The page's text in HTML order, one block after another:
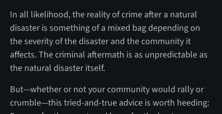
In all likelihood, the reality of crime after a natural
disaster is something of a mixed bag depending on
the severity of the disaster and the community it
affects. The criminal aftermath is as unpredictable as
the natural disaster itself.
But—whether or not your community would rally or
crumble—this tried-and-true advice is worth heeding: